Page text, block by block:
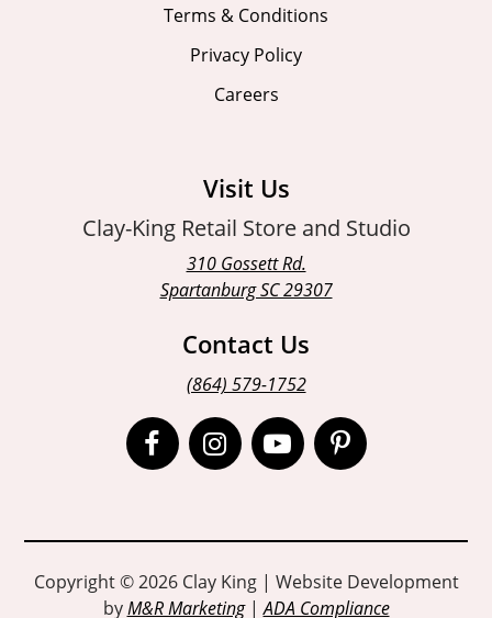
Terms & Conditions
Privacy Policy
Careers
Visit Us
Clay-King Retail Store and Studio
310 Gossett Rd.
Spartanburg SC 29307
Contact Us
(864) 579-1752
Open
page
in
Open
page
in
Open
page
in
Open
page
in
Copyright © 2026 Clay King | Website Development
byM&R Marketing|ADA Compliance